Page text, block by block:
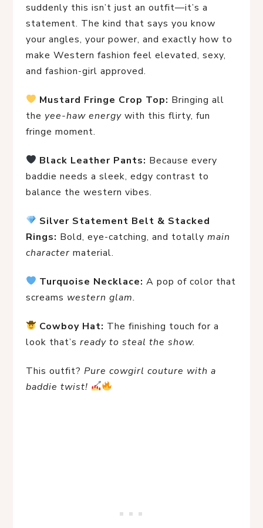
suddenly this isn’t just an outfit—it’s a
statement. The kind that says you know
your angles, your power, and exactly how to
make Western fashion feel elevated, sexy,
and fashion-girl approved.
Mustard Fringe Crop Top: Bringing all
the yee-haw energy with this flirty, fun
fringe moment.
Black Leather Pants: Because every
baddie needs a sleek, edgy contrast to
balance the western vibes.
Silver Statement Belt & Stacked
Rings: Bold, eye-catching, and totally main
character material.
Turquoise Necklace: A pop of color that
screams western glam.
Cowboy Hat: The finishing touch for a
look that’s ready to steal the show.
This outfit? Pure cowgirl couture with a
baddie twist!